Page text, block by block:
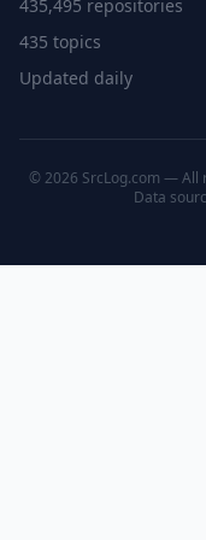
435,495 repositories
435 topics
Updated daily
© 2026 SrcLog.com — All
Data